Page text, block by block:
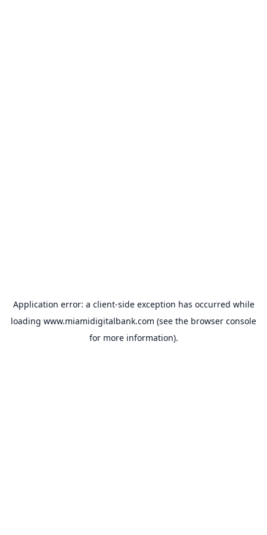
Application error: a client-side exception has occurred while
loading www.miamidigitalbank.com (see the browser console
for more information).